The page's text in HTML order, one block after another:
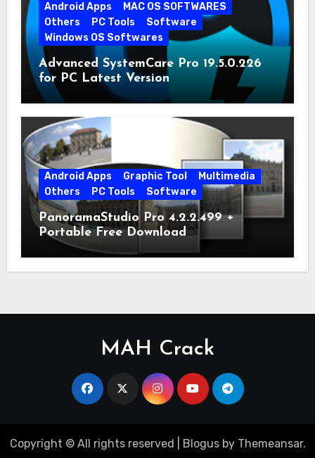
Android Apps
MAC OS SOFTWARES
Others
PC Tools
Software
Windows OS Softwares
Advanced SystemCare Pro 19.5.0.226
for PC Latest Version
Android Apps Graphic Tool
Multimedia
Others
PC Tools Software
PanoramaStudio Pro 4.2.2.499 +
Portable Free Download
MAH Crack
Copyright © All rights reserved Blogusby Themeansar.